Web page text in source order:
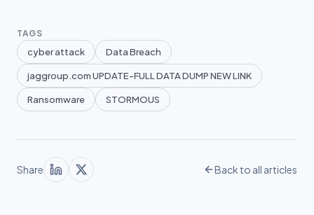
TAGS
cyber attack Data Breach
jaggroup.com UPDATE-FULL DATA DUMP NEW LINK
Ransomware STORMOUS
Share Back to all articles